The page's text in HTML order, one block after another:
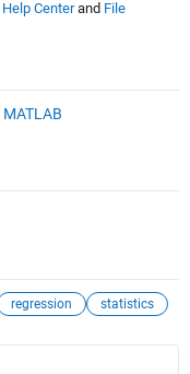
Help Centerand File
MATLAB
regression statistics